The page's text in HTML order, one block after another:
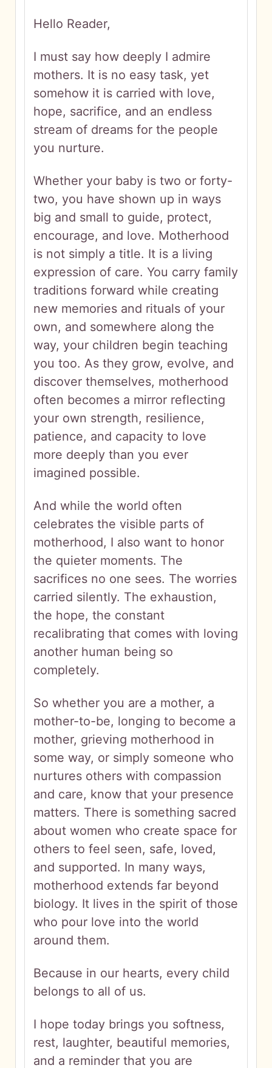
Hello Reader,
I must say how deeply I admire
mothers. It is no easy task, yet
somehow it is carried with love,
hope, sacrifice, and an endless
stream of dreams for the people
you nurture.
Whether your baby is two or forty-
two, you have shown up in ways
big and small to guide, protect,
encourage, and love. Motherhood
is not simply a title. It is a living
expression of care. You carry family
traditions forward while creating
new memories and rituals of your
own, and somewhere along the
way, your children begin teaching
you too. As they grow, evolve, and
discover themselves, motherhood
often becomes a mirror reflecting
your own strength, resilience,
patience, and capacity to love
more deeply than you ever
imagined possible.
And while the world often
celebrates the visible parts of
motherhood, I also want to honor
the quieter moments. The
sacrifices no one sees. The worries
carried silently. The exhaustion,
the hope, the constant
recalibrating that comes with loving
another human being so
completely.
So whether you are a mother, a
mother-to-be, longing to become a
mother, grieving motherhood in
some way, or simply someone who
nurtures others with compassion
and care, know that your presence
matters. There is something sacred
about women who create space for
others to feel seen, safe, loved,
and supported. In many ways,
motherhood extends far beyond
biology. It lives in the spirit of those
who pour love into the world
around them.
Because in our hearts, every child
belongs to all of us.
I hope today brings you softness,
rest, laughter, beautiful memories,
and a reminder that you are